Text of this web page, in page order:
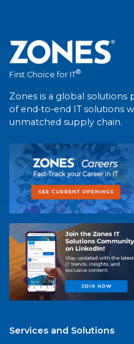
First Choice for IT®
Zones is a global solutions
of end-to-end IT solutions
unmatched supply chain.
Services and Solutions